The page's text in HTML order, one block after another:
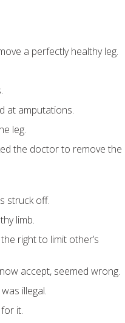
a perfectly healthy leg.
at amputations.
leg.
the doctor to remove the
struck off.
limb.
right to limit other’s
accept, seemed wrong.
illegal.
it.